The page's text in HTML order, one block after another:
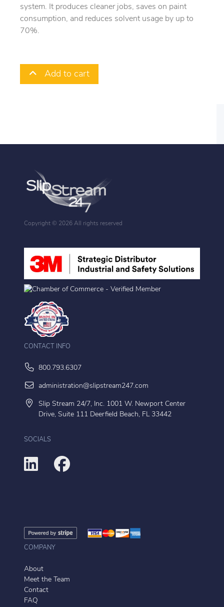
system. It produces cleaner jobs, saves on paint
consumption, and reduces solvent usage by up to
70%.
Add to cart
Copyright © 2026 All rights reserved
CONTACT INFO
800.793.6307
administration@slipstream247.com
Slip Stream 24/7, Inc. 1001 W. Newport Center
Drive, Suite 111 Deerfield Beach, FL 33442
SOCIALS
COMPANY
About
Meet the Team
Contact
FAQ